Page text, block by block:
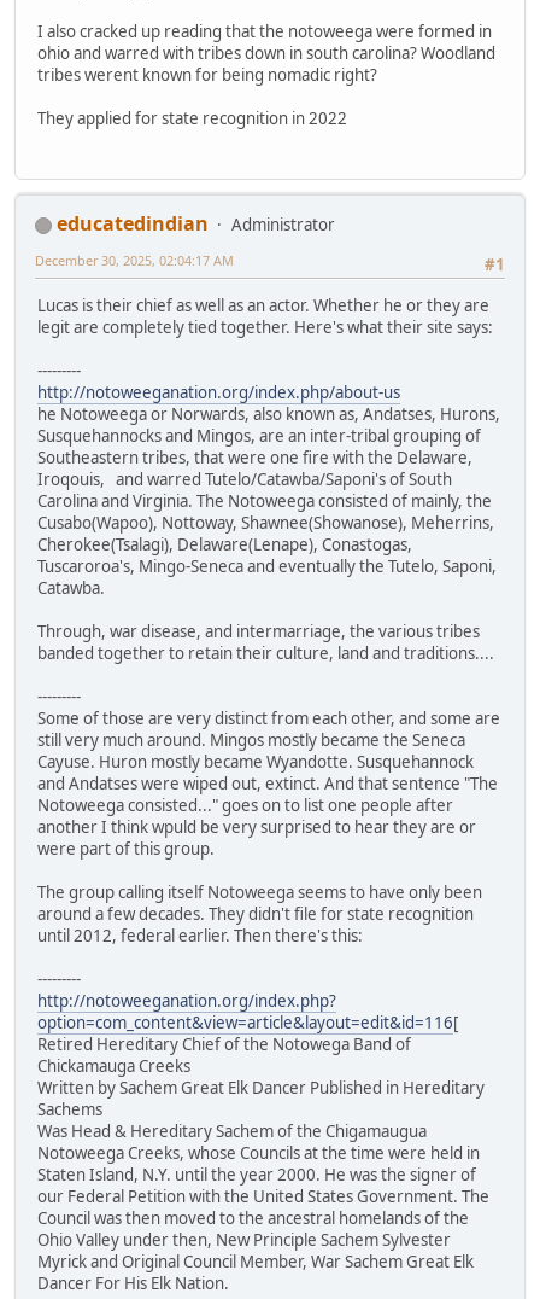
I also cracked up reading that the notoweega were formed in
ohio and warred with tribes down in south carolina? Woodland
tribes werent known for being nomadic right?
They applied for state recognition in 2022
educatedindian
Administrator
#1
December 30, 2025, 02:04:17 AM
Lucas is their chief as well as an actor. Whether he or they are
legit are completely tied together. Here's what their site says:
---------
http://notoweeganation.org/index.php/about-us
he Notoweega or Norwards, also known as, Andatses, Hurons,
Susquehannocks and Mingos, are an inter-tribal grouping of
Southeastern tribes, that were one fire with the Delaware,
Iroqouis, and warred Tutelo/Catawba/Saponi's of South
Carolina and Virginia. The Notoweega consisted of mainly, the
Cusabo(Wapoo), Nottoway, Shawnee(Showanose), Meherrins,
Cherokee(Tsalagi), Delaware(Lenape), Conastogas,
Tuscaroroa's, Mingo-Seneca and eventually the Tutelo, Saponi,
Catawba.
Through, war disease, and intermarriage, the various tribes
banded together to retain their culture, land and traditions....
---------
Some of those are very distinct from each other, and some are
still very much around. Mingos mostly became the Seneca
Cayuse. Huron mostly became Wyandotte. Susquehannock
and Andatses were wiped out, extinct. And that sentence "The
Notoweega consisted..." goes on to list one people after
another I think wpuld be very surprised to hear they are or
were part of this group.
The group calling itself Notoweega seems to have only been
around a few decades. They didn't file for state recognition
until 2012, federal earlier. Then there's this:
---------
http://notoweeganation.org/index.php?
option=com_content&view=article&layout=edit&id=116[
Retired Hereditary Chief of the Notowega Band of
Chickamauga Creeks
Written by Sachem Great Elk Dancer Published in Hereditary
Sachems
Was Head & Hereditary Sachem of the Chigamaugua
Notoweega Creeks, whose Councils at the time were held in
Staten Island, N.Y. until the year 2000. He was the signer of
our Federal Petition with the United States Government. The
Council was then moved to the ancestral homelands of the
Ohio Valley under then, New Principle Sachem Sylvester
Myrick and Original Council Member, War Sachem Great Elk
Dancer For His Elk Nation.